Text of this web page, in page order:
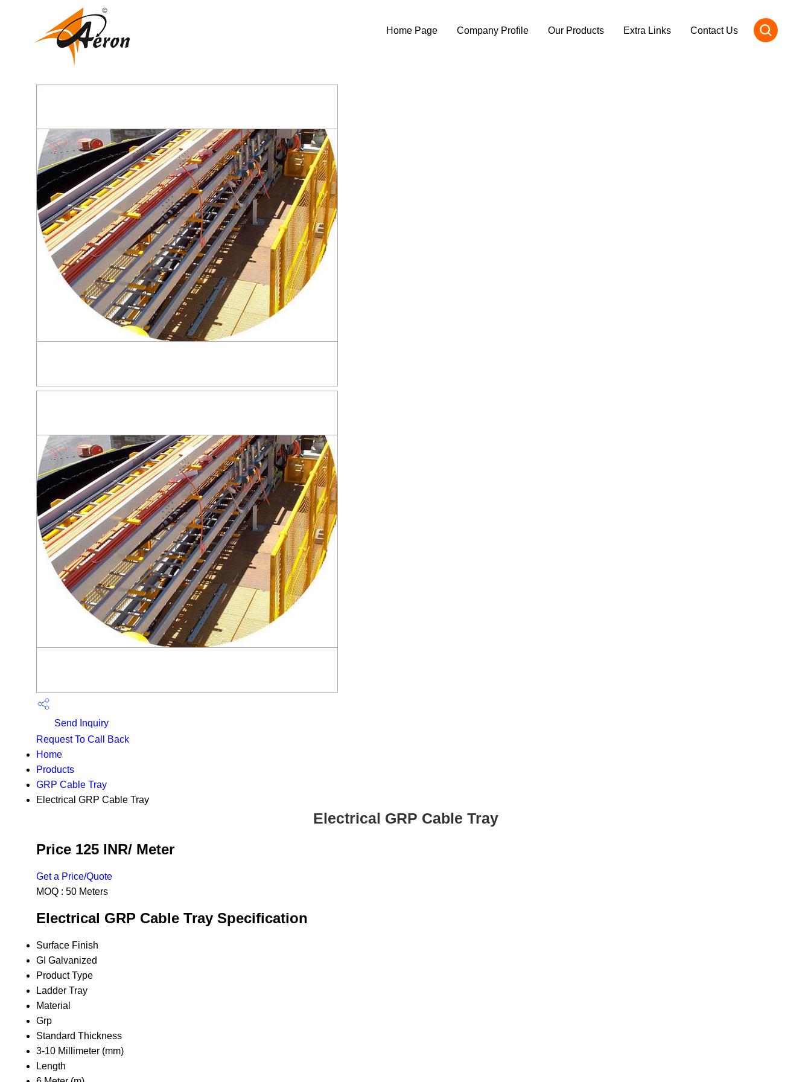
Home Page Company Profile Our Products Extra Links Contact Us
Send Inquiry
Request To Call Back
Home
Products
GRP Cable Tray
Electrical GRP Cable Tray
Electrical GRP Cable Tray
Price 125 INR/ Meter
Get a Price/Quote
MOQ : 50 Meters
Electrical GRP Cable Tray Specification
Surface Finish
GI Galvanized
Product Type
Ladder Tray
Material
Grp
Standard Thickness
3-10 Millimeter (mm)
Length